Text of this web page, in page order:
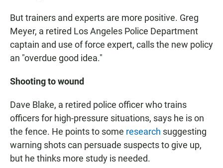
But trainers and experts are more positive. Greg
Meyer, a retired Los Angeles Police Department
captain and use of force expert, calls the new policy
an "overdue good idea."
Shooting to wound
Dave Blake, a retired police officer who trains
officers for high-pressure situations, says he is on
the fence. He points to some research suggesting
warning shots can persuade suspects to give up,
but he thinks more study is needed.